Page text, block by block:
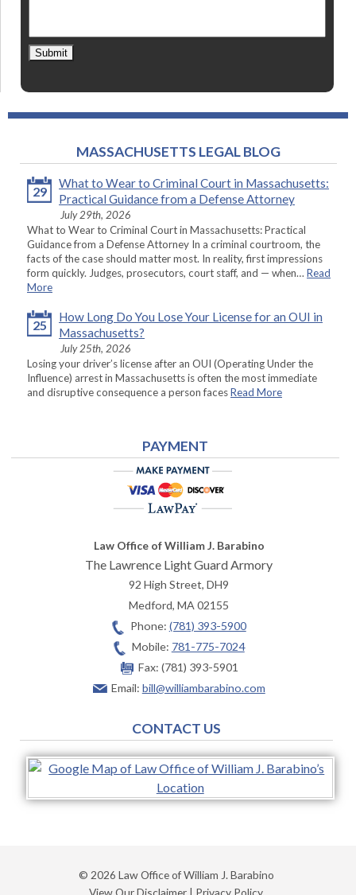
Submit
MASSACHUSETTS LEGAL BLOG
29
What to Wear to Criminal Court in Massachusetts:
Practical Guidance from a Defense Attorney
July 29th, 2026
What to Wear to Criminal Court in Massachusetts: Practical
Guidance from a Defense Attorney In a criminal courtroom, the
facts of the case should matter most. In reality, first impressions
form quickly. Judges, prosecutors, court staff, and — when… Read
More
25
How Long Do You Lose Your License for an OUI in
Massachusetts?
July 25th, 2026
Losing your driver’s license after an OUI (Operating Under the
Influence) arrest in Massachusetts is often the most immediate
and disruptive consequence a person facesRead More
PAYMENT
Law Office of William J. Barabino
The Lawrence Light Guard Armory
92 High Street, DH9
Medford,MA02155
Phone: (781) 393-5900
Mobile: 781-775-7024
Fax: (781) 393-5901
Email: bill@williambarabino.com
CONTACT US
© 2026 Law Office of William J. Barabino